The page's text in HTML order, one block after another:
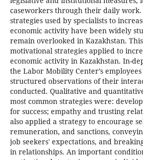
caseworkers through their daily
strategies used by specialists to
economic activity have been widely
remain overlooked in Kazakhstan.
motivational strategies applied to
economic activity in Kazakhstan. In-
the Labor Mobility Center’s
structured observations of their
conducted. Qualitative and
most common strategies were:
for success; empathy and trusting
also applied a strategy to encourage
remuneration, and sanctions,
job seekers' expectations, and
in relationships. An important